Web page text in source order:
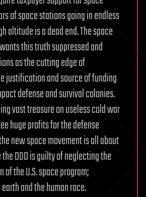
of space stations going in endless
altitude is a dead end. The space
this truth suppressed and
as the cutting edge of
justification and source of funding
defense and survival colonies.
vast treasure on useless cold war
huge profits for the defense
new space movement is all about
DOD is guilty of neglecting the
the U.S. space program;
and the human race.